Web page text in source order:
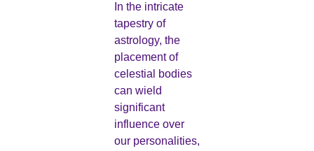
In the intricate
tapestry of
astrology, the
placement of
celestial bodies
can wield
significant
influence over
our personalities,